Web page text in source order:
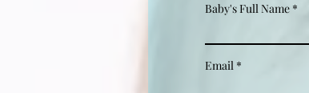
Baby's Full Name
Email